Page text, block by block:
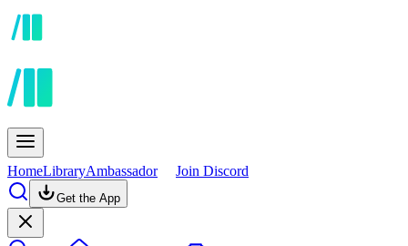
HomeLibraryAmbassador Join Discord
Get the App